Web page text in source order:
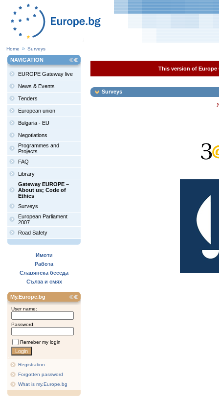
Home Surveys
NAVIGATION
EUROPE Gateway live
News & Events
Tenders
European union
Bulgaria - EU
Negotiations
Programmes and
Projects
FAQ
Library
Gateway EUROPE –
About us; Code of
Ethics
Surveys
European Parliament
2007
Road Safety
Имоти
Работа
Славянска беседа
Сълза и смях
My.Europe.bg
User name:
Password:
Remeber my login
Registration
Forgotten password
What is my.Europe.bg
This version of Europe
Surveys